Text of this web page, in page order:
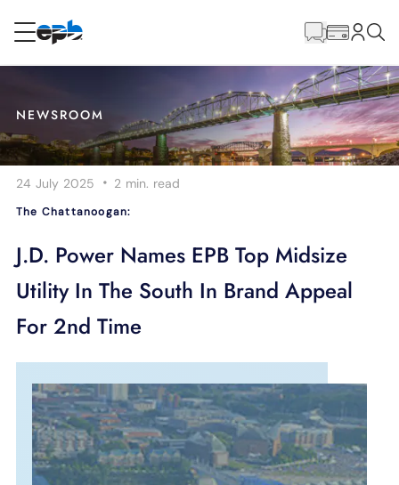
Internet
Energy
Television
Phone
SUPPORT
LANGUAGE
Content
NEWSROOM
24 July 2025 · 2 min. read
The Chattanoogan:
J.D. Power Names EPB Top Midsize
Utility In The South In Brand Appeal
For 2nd Time